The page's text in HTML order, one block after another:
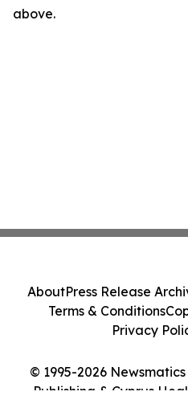
above.
© 1995-2026
Publishing & Cyprus
AboutPress Release
Terms & Conditions
Privacy